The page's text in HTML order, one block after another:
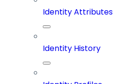
Identity Attributes
Identity History